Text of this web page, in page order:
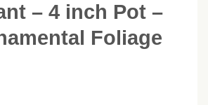
– 4 inch Pot –
Foliage